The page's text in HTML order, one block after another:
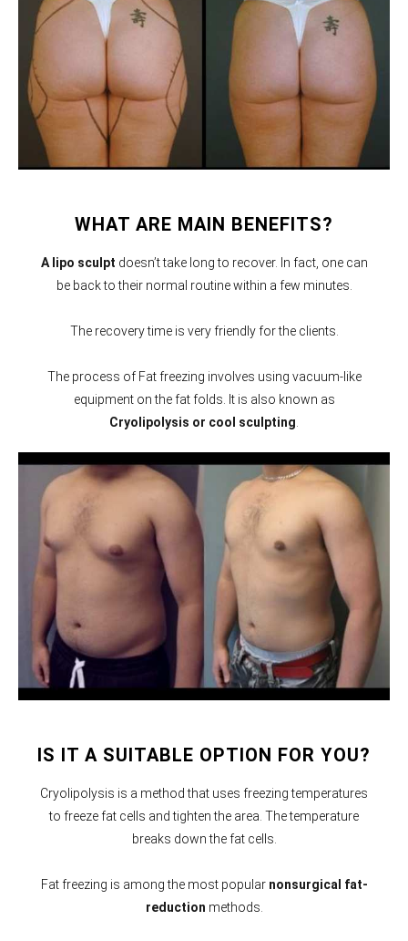
WHAT ARE MAIN BENEFITS?
A lipo sculpt doesn’t take long to recover. In fact, one can
be back to their normal routine within a few minutes.
The recovery time is very friendly for the clients.
The process of Fat freezing involves using vacuum-like
equipment on the fat folds. It is also known as
Cryolipolysis or cool sculpting
IS IT A SUITABLE OPTION FOR YOU?
Cryolipolysis is a method that uses freezing temperatures
to freeze fat cells and tighten the area. The temperature
breaks down the fat cells.
Fat freezing is among the most popular nonsurgical fat-
reduction methods.